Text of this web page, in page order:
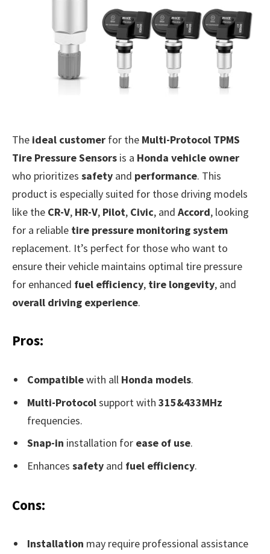
The ideal customer for the Multi-Protocol TPMS
Tire Pressure Sensors is a Honda vehicle owner
who prioritizes safety and performance. This
product is especially suited for those driving models
like the CR-V, HR-V, Pilot, Civic, and Accord, looking
for a reliable tire pressure monitoring system
replacement. It’s perfect for those who want to
ensure their vehicle maintains optimal tire pressure
for enhanced fuel efficiency, tire longevity, and
overall driving experience.
Pros:
Compatiblewith all Honda models.
Multi-Protocolsupport with 315&433MHz
frequencies.
Snap-in installation for ease of use.
Enhances safety and fuel efficiency.
Cons:
Installation may require professional assistance